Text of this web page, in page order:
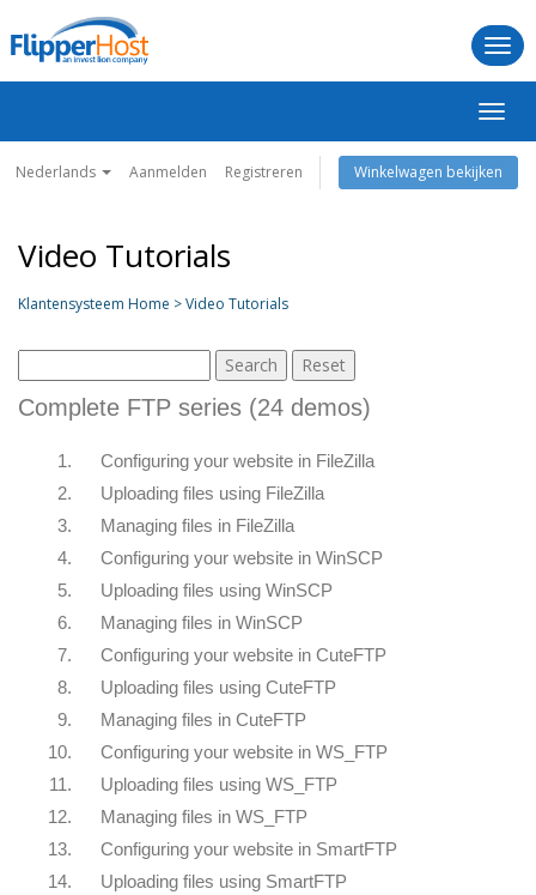
in-/
Nederlands Aanmelden Registreren Winkelwagen bekijken
Video Tutorials
Klantensysteem Home > Video Tutorials
Complete FTP series (24 demos)
1.
Configuring your website in FileZilla
2.
Uploading files using FileZilla
3.
Managing files in FileZilla
4.
Configuring your website in WinSCP
5.
Uploading files using WinSCP
6.
Managing files in WinSCP
7.
Configuring your website in CuteFTP
8.
Uploading files using CuteFTP
9.
Managing files in CuteFTP
10.
Configuring your website in WS_FTP
11.
Uploading files using WS_FTP
12.
Managing files in WS_FTP
13.
Configuring your website in SmartFTP
14.
Uploading files using SmartFTP